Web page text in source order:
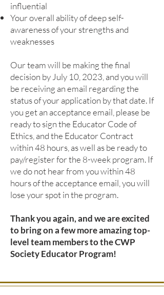
influential
Your overall ability of deep self-
awareness of your strengths and
weaknesses
Our team will be making the final
decision by July 10, 2023, and you will
be receiving an email regarding the
status of your application by that date. If
you get an acceptance email, please be
ready to sign the Educator Code of
Ethics, and the Educator Contract
within 48 hours, as well as be ready to
pay/register for the 8-week program. If
we do not hear from you within 48
hours of the acceptance email, you will
lose your spot in the program.
Thank you again, and we are excited
to bring on a few more amazing top-
level team members to the CWP
Society Educator Program!